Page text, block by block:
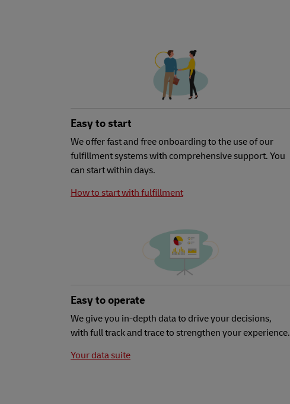
Easy to start
We offer fast and free onboarding to the use of our
fulfillment systems with comprehensive support. You
can start within days.
How to start with fulfillment
Easy to operate
We give you in-depth data to drive your decisions,
with full track and trace to strengthen your experience.
Your data suite